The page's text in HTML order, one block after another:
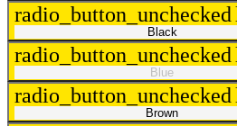
radio_button_unchecked
Black
radio_button_unchecked
Blue
radio_button_unchecked
Brown